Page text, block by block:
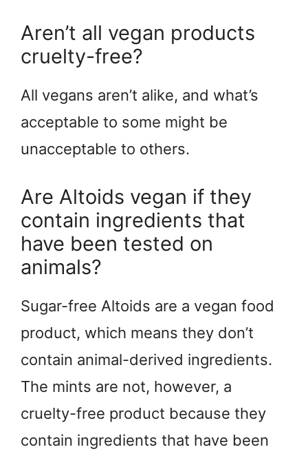
Aren’t all vegan products
cruelty-free?
All vegans aren’t alike, and what’s
acceptable to some might be
unacceptable to others.
Are Altoids vegan if they
contain ingredients that
have been tested on
animals?
Sugar-free Altoids are a vegan food
product, which means they don’t
contain animal-derived ingredients.
The mints are not, however, a
cruelty-free product because they
contain ingredients that have been